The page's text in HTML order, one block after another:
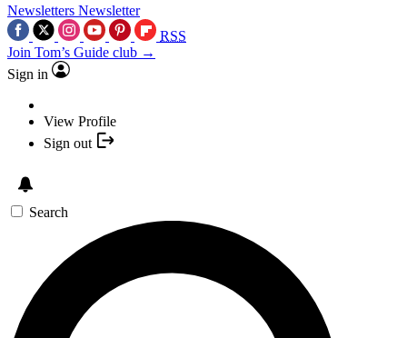
Newsletters Newsletter
RSS
Join Tom’s Guide club →
Sign in
View Profile
Sign out
Search